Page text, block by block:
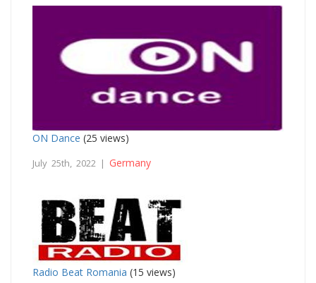
ON Dance (25 views)
July 25th, 2022 | Germany
Radio Beat Romania (15 views)